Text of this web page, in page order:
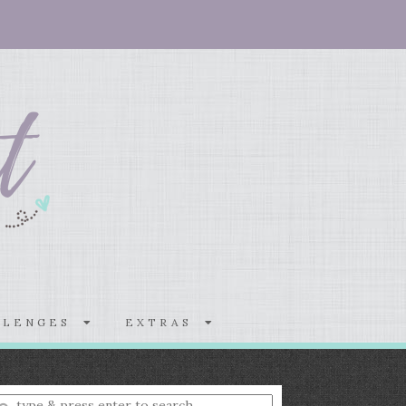
EXTRAS